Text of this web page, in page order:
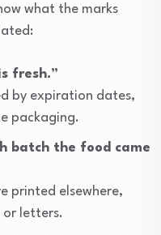
what the marks
fresh.”
by expiration dates,
packaging.
batch the food came
printed elsewhere,
or letters.